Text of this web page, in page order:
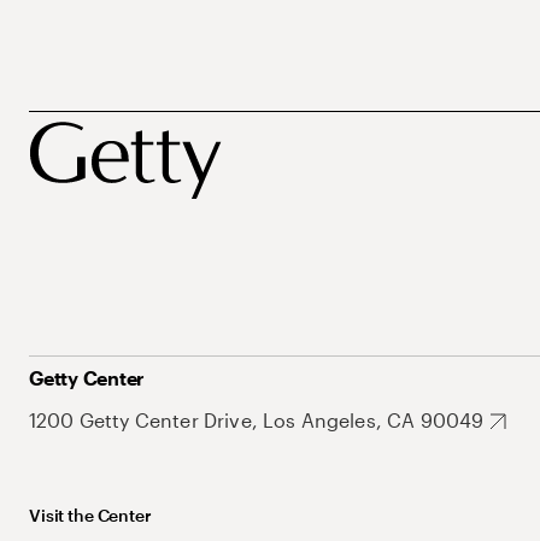
Getty Center
1200 Getty Center Drive, Los Angeles, CA 90049
Visit the Center